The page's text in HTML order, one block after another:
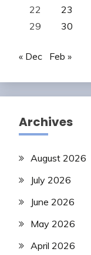
22
23
29
30
« Dec Feb »
Archives
August 2026
July 2026
June 2026
May 2026
April 2026